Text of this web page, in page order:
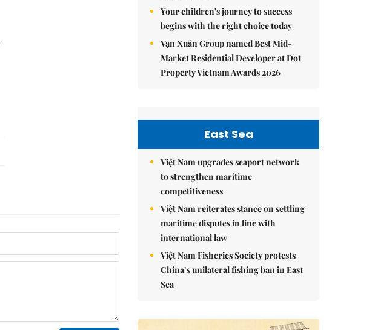
Your children's journey to success
begins with the right choice today
Vạn Xuân Group named Best Mid-
Market Residential Developer at Dot
Property Vietnam Awards 2026
East Sea
Việt Nam upgrades seaport network
to strengthen maritime
competitiveness
Việt Nam reiterates stance on settling
maritime disputes in line with
international law
Việt Nam Fisheries Society protests
China’s unilateral fishing ban in East
Sea